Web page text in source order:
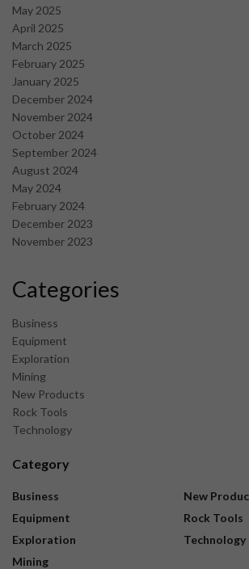
May 2025
April 2025
March 2025
February 2025
January 2025
December 2024
November 2024
October 2024
September 2024
August 2024
May 2024
February 2024
December 2023
November 2023
Categories
Business
Equipment
Exploration
Mining
New Products
Rock Tools
Technology
Category
Business
Equipment
Exploration
Mining
New
Rock Tools
Technology